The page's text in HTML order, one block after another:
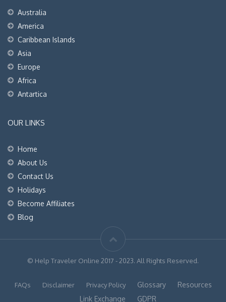
Australia
America
Caribbean Islands
Asia
Europe
Africa
Antartica
OUR LINKS
Home
About Us
Contact Us
Holidays
Become Affiliates
Blog
© Help Traveler Online 2017 - 2023. All Rights Reserved.
FAQs Disclaimer Privacy Policy Glossary
Resources
Link Exchange
GDPR